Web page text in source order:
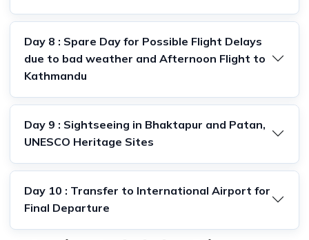
Day 8 : Spare Day for Possible Flight Delays
due to bad weather and Afternoon Flight to
Kathmandu
Day 9 : Sightseeing in Bhaktapur and Patan,
UNESCO Heritage Sites
Day 10 : Transfer to International Airport for
Final Departure